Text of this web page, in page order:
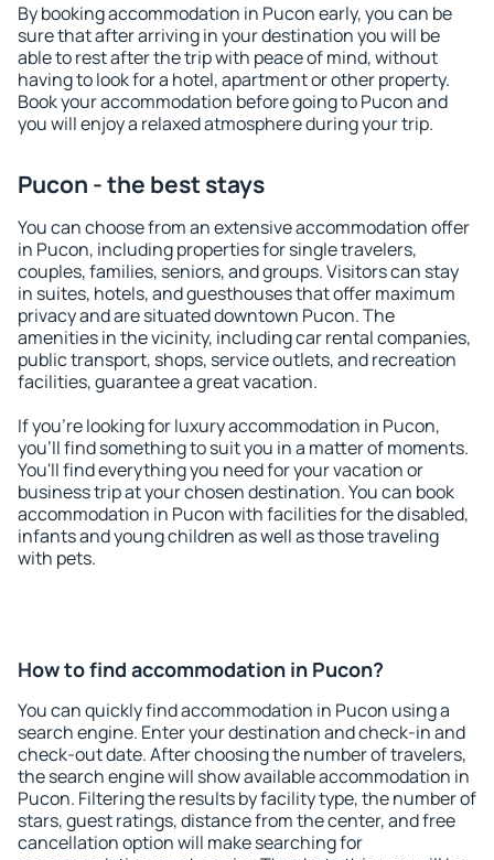
By booking accommodation in Pucon early, you can be
sure that after arriving in your destination you will be
able to rest after the trip with peace of mind, without
having to look for a hotel, apartment or other property.
Book your accommodation before going to Pucon and
you will enjoy a relaxed atmosphere during your trip.
Pucon - the best stays
You can choose from an extensive accommodation offer
in Pucon, including properties for single travelers,
couples, families, seniors, and groups. Visitors can stay
in suites, hotels, and guesthouses that offer maximum
privacy and are situated downtown Pucon. The
amenities in the vicinity, including car rental companies,
public transport, shops, service outlets, and recreation
facilities, guarantee a great vacation.
If you're looking for luxury accommodation in Pucon,
you'll find something to suit you in a matter of moments.
You'll find everything you need for your vacation or
business trip at your chosen destination. You can book
accommodation in Pucon with facilities for the disabled,
infants and young children as well as those traveling
with pets.
How to find accommodation in Pucon?
You can quickly find accommodation in Pucon using a
search engine. Enter your destination and check-in and
check-out date. After choosing the number of travelers,
the search engine will show available accommodation in
Pucon. Filtering the results by facility type, the number of
stars, guest ratings, distance from the center, and free
cancellation option will make searching for